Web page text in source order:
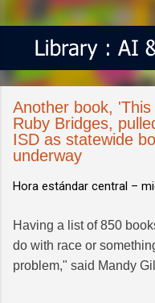
Another book,
Ruby Bridges,
ISD as statewide
underway
Hora estándar central –
Having a list of 850
do with race or
problem," said Mandy